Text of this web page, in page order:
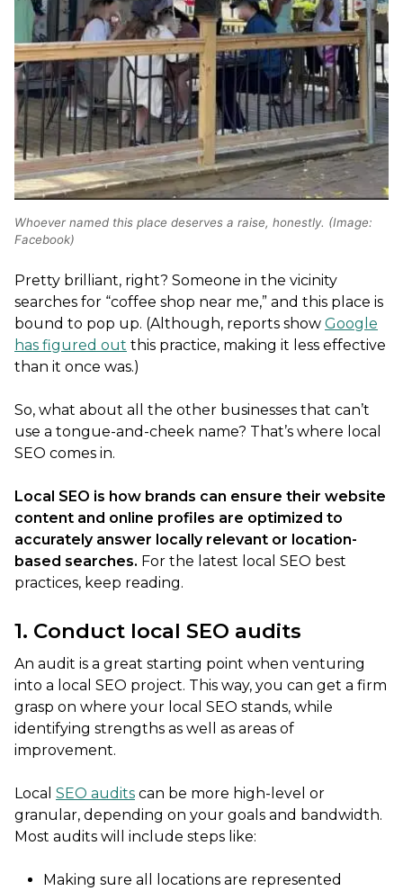
Whoever named this place deserves a raise, honestly. (Image:
Facebook)
Pretty brilliant, right? Someone in the vicinity
searches for “coffee shop near me,” and this place is
bound to pop up. (Although, reports show Google
has figured out this practice, making it less effective
than it once was.)
So, what about all the other businesses that can’t
use a tongue-and-cheek name? That’s where local
SEO comes in.
Local SEO is how brands can ensure their website
content and online profiles are optimized to
accurately answer locally relevant or location-
based searches. For the latest local SEO best
practices, keep reading.
1. Conduct local SEO audits
An audit is a great starting point when venturing
into a local SEO project. This way, you can get a firm
grasp on where your local SEO stands, while
identifying strengths as well as areas of
improvement.
Local SEO audits can be more high-level or
granular, depending on your goals and bandwidth.
Most audits will include steps like:
Making sure all locations are represented